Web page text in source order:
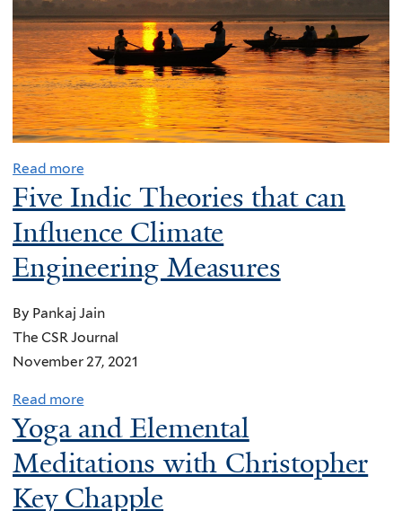
Read more
Five Indic Theories that can
Influence Climate
Engineering Measures
By Pankaj Jain
The CSR Journal
November 27, 2021
Read more
b
u
t
Yoga and Elemental
Meditations with Christopher
Key Chapple